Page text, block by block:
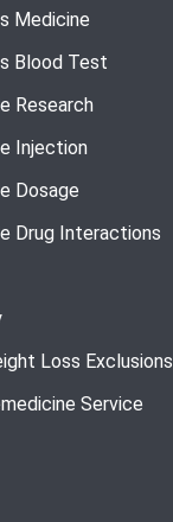
Medicine
Blood Test
Research
Injection
Dosage
Drug Interactions
Loss Exclusions
Service